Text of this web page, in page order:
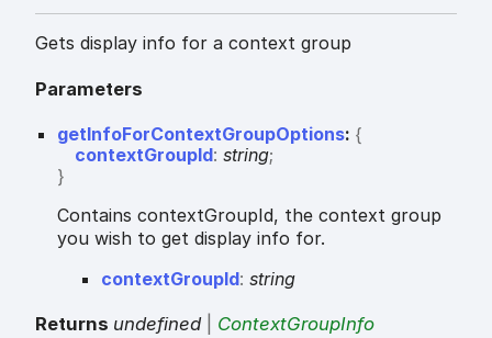
Gets display info for a context group
Parameters
getInfoForContextGroupOptions: {
contextGroupId: string;
}
Contains contextGroupId, the context group
you wish to get display info for.
contextGroupId: string
Returns undefined| ContextGroupInfo